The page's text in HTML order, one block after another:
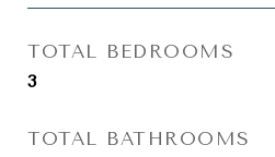
TOTAL BEDROOMS
3
TOTAL BATHROOMS